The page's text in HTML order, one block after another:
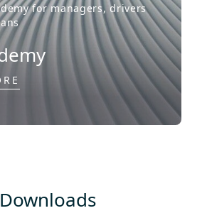
for managers, drivers
Downloads